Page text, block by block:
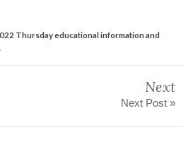
Thursday educational information and
Next
Next Post »